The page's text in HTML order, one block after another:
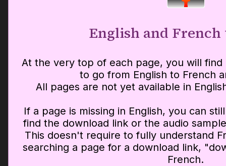
English and
At the very top of each page, you will
to go from English to French
All pages are not yet available in
If a page is missing in English, you can
find the download link or the audio
This doesn't require to fully understand
searching a page for a download link,
French.